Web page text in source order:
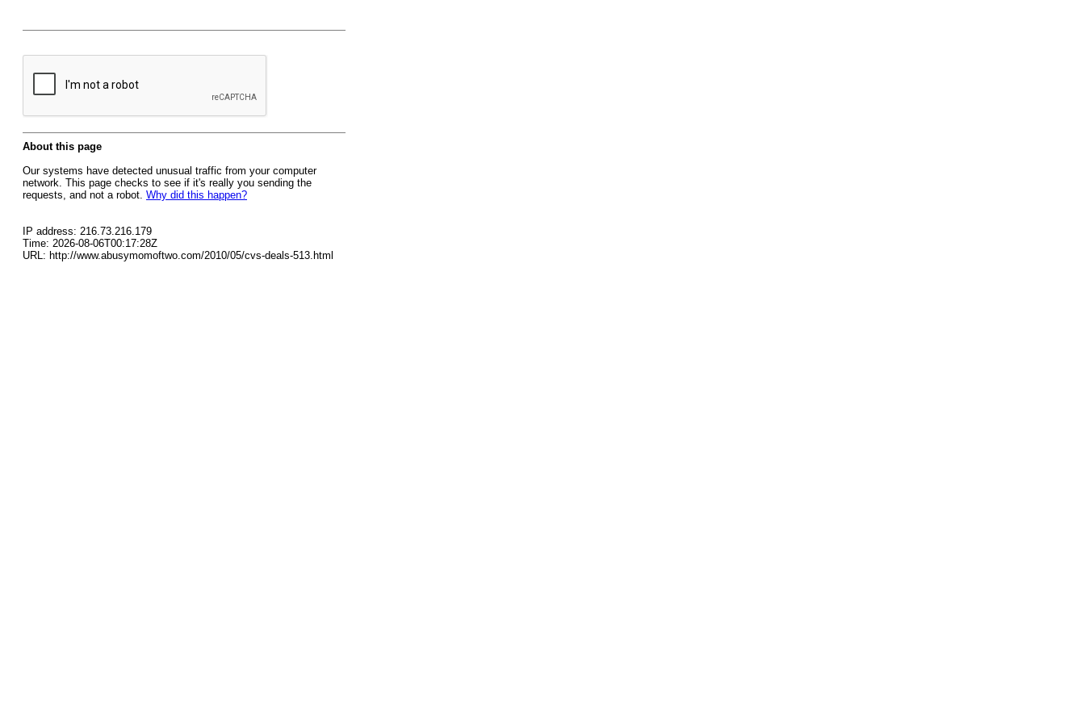
About this page
Our systems have detected unusual traffic from your computer
network. This page checks to see if it's really you sending the
requests, and not a robot. Why did this happen?
IP address: 216.73.216.179
Time: 2026-08-06T00:17:28Z
URL: http://www.abusymomoftwo.com/2010/05/cvs-deals-513.html